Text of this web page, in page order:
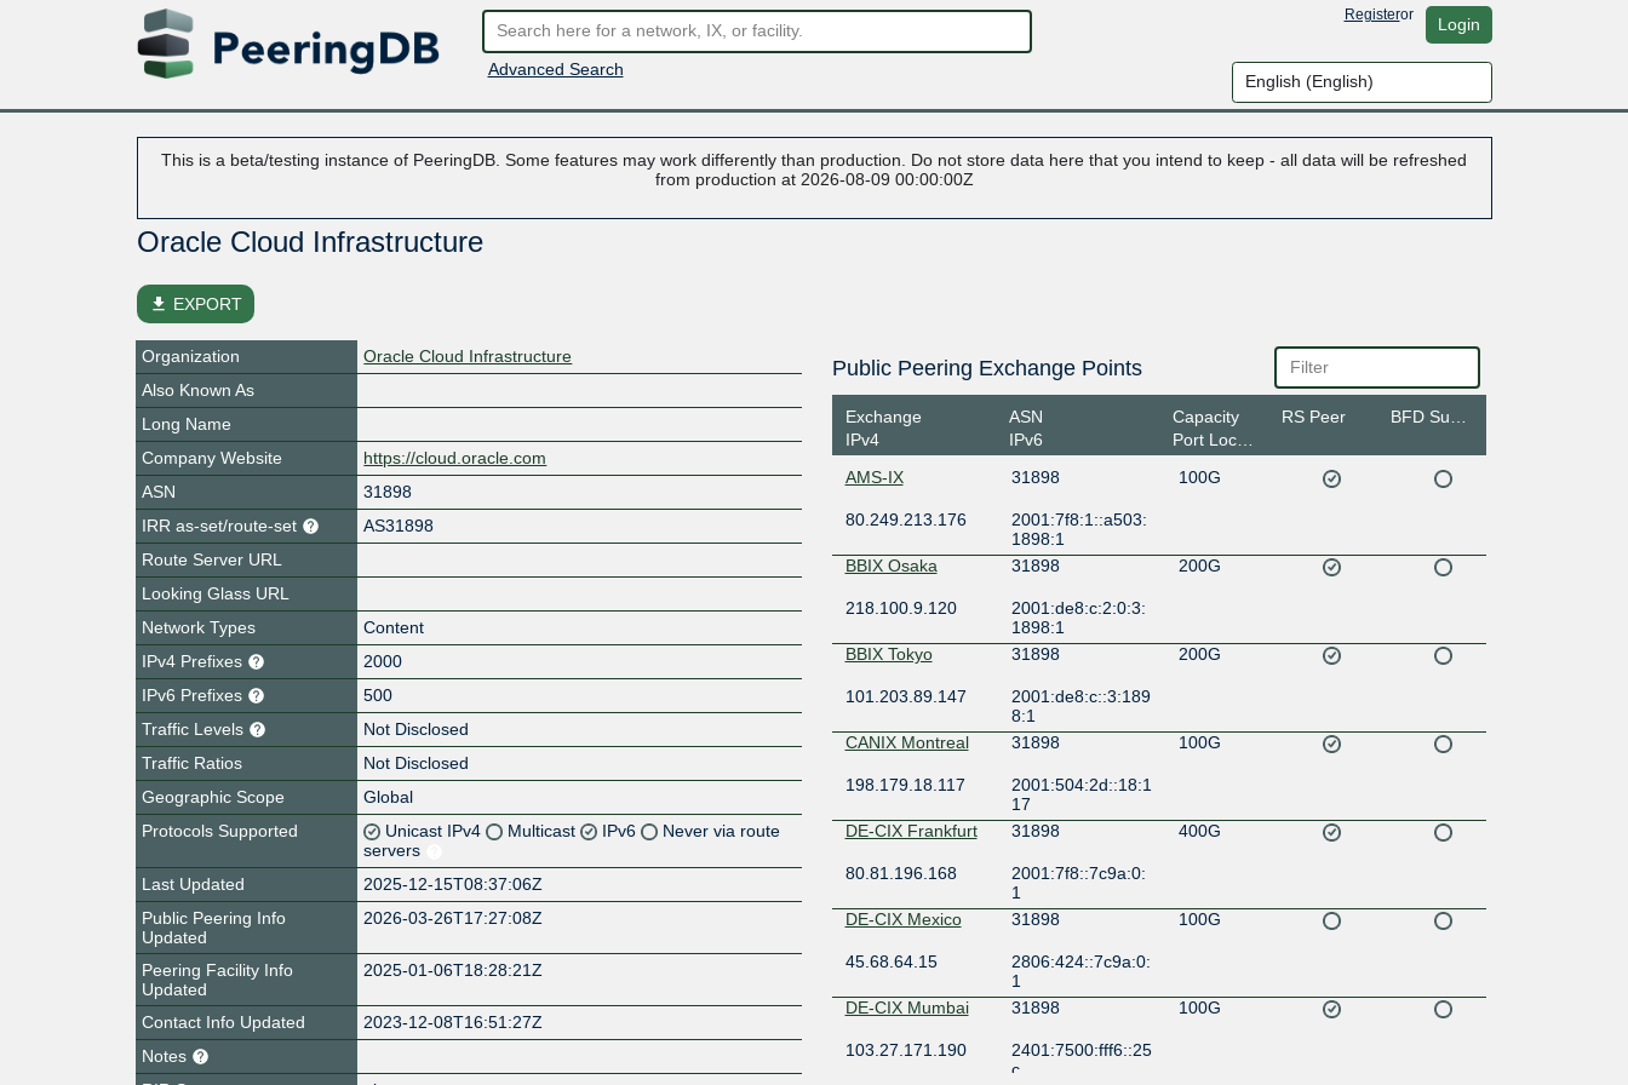
Advanced Search
Registeror Login
This is a beta/testing instance of PeeringDB. Some features may work differently than production. Do not store data here that you intend to keep - all data will be refreshed
from production at 2026-08-09 00:00:00Z
Oracle Cloud Infrastructure
file_download EXPORT
Organization
Oracle Cloud Infrastructure
Also Known As
Long Name
Company Website
https://cloud.oracle.com
ASN
31898
IRR as-set/route-set
AS31898
Route Server URL
Looking Glass URL
Network Types
Content
IPv4 Prefixes
2000
IPv6 Prefixes
500
Traffic Levels
Not Disclosed
Traffic Ratios
Not Disclosed
Geographic Scope
Global
Protocols Supported
Unicast IPv4 Multicast IPv6
Never via route
servers
Last Updated
2025-12-15T08:37:06Z
Public Peering Info
Updated
2026-03-26T17:27:08Z
Peering Facility Info
Updated
2025-01-06T18:28:21Z
Contact Info Updated
2023-12-08T16:51:27Z
Notes
Public Peering Exchange Points
Exchange
IPv4
ASN
IPv6
Capacity
Port Location
RS Peer
AMS-IX 31898 100G
80.249.213.176
2001:7f8:1::a503:
1898:1
BBIX Osaka
31898 200G
218.100.9.120
2001:de8:c:2:0:3:
1898:1
BBIX Tokyo
31898 200G
101.203.89.147
2001:de8:c::3:189
8:1
CANIX Montreal
31898 100G
198.179.18.117
2001:504:2d::18:1
17
DE-CIX Frankfurt
31898 400G
80.81.196.168
2001:7f8::7c9a:0:
1
DE-CIX Mexico
31898 100G
45.68.64.15
2806:424::7c9a:0:
1
DE-CIX Mumbai
31898 100G
103.27.171.190
2401:7500:fff6::25
c